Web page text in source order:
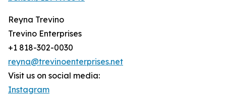
Reyna Trevino
Trevino Enterprises
+1 818-302-0030
reyna@trevinoenterprises.net
Visit us on social media:
Instagram